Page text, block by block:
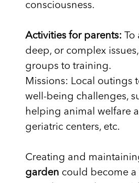
consciousness.
Activities for parents:
deep, or complex
groups to training.
Missions: Local outings
well-being challenges,
helping animal welfare
geriatric centers, etc.
Creating and
garden could become